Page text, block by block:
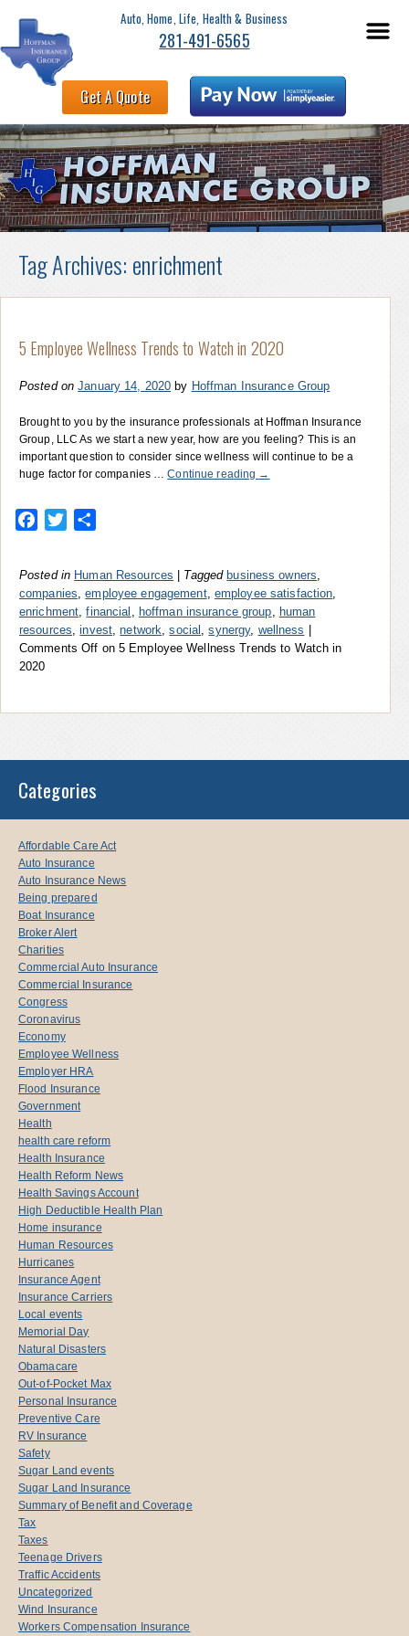
Auto, Home, Life, Health & Business
281-491-6565
Get A Quote
Tag Archives: enrichment
5 Employee Wellness Trends to Watch in 2020
Posted on January 14, 2020 by Hoffman Insurance Group
Brought to you by the insurance professionals at Hoffman Insurance
Group, LLC As we start a new year, how are you feeling? This is an
important question to consider since wellness will continue to be a
huge factor for companies …Continue reading →
Facebook
Twitter
Posted in Human Resources Tagged business owners
companies ,employee engagement, employee satisfaction
enrichment ,financial hoffman insurance group
human
resources ,invest ,network ,social ,synergy, wellness
Comments Off on 5 Employee Wellness Trends to Watch in
2020
Categories
Affordable Care Act
Auto Insurance
Auto Insurance News
Being prepared
Boat Insurance
Broker Alert
Charities
Commercial Auto Insurance
Commercial Insurance
Congress
Coronavirus
Economy
Employee Wellness
Employer HRA
Flood Insurance
Government
Health
health care reform
Health Insurance
Health Reform News
Health Savings Account
High Deductible Health Plan
Home insurance
Human Resources
Hurricanes
Insurance Agent
Insurance Carriers
Local events
Memorial Day
Natural Disasters
Obamacare
Out-of-Pocket Max
Personal Insurance
Preventive Care
RV Insurance
Safety
Sugar Land events
Sugar Land Insurance
Summary of Benefit and Coverage
Tax
Taxes
Teenage Drivers
Traffic Accidents
Uncategorized
Wind Insurance
Workers Compensation Insurance